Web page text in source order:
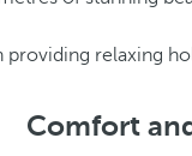
relaxing
Comfort